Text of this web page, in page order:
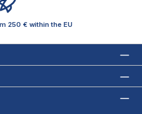
250 € within the EU